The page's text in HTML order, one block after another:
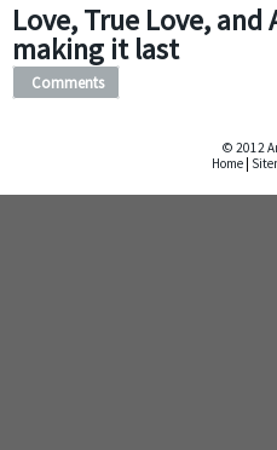
Love, True Love, and
making it last
Comments
© 2012
Home